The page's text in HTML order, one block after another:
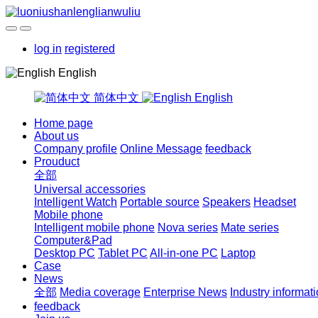
log in registered
English
简体中文 English
Home page
About us
Company profile Online Message feedback
Prouduct
全部
Universal accessories
Intelligent Watch Portable source Speakers Headset
Mobile phone
Intelligent mobile phone Nova series Mate series
Computer&Pad
Desktop PC Tablet PC All-in-one PC Laptop
Case
News
全部 Media coverage Enterprise News Industry
feedback